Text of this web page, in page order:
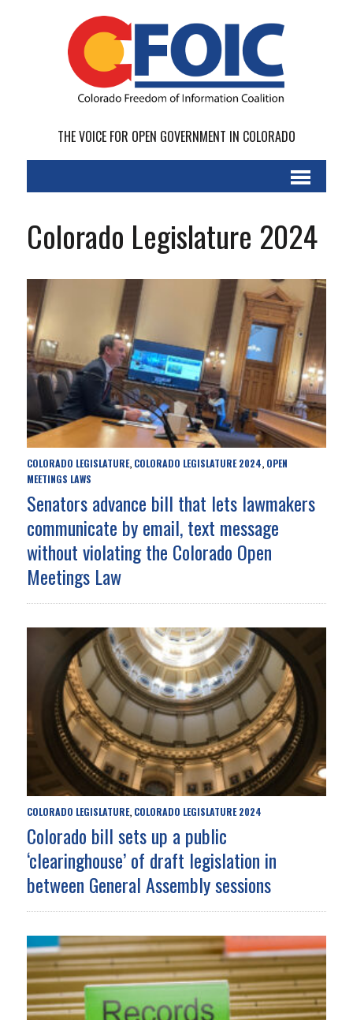
THE VOICE FOR OPEN GOVERNMENT IN COLORADO
Colorado Legislature 2024
COLORADO LEGISLATURE, COLORADO LEGISLATURE 2024, OPEN
MEETINGS LAWS
Senators advance bill that lets lawmakers
communicate by email, text message
without violating the Colorado Open
Meetings Law
COLORADO LEGISLATURE, COLORADO LEGISLATURE 2024
Colorado bill sets up a public
‘clearinghouse’ of draft legislation in
between General Assembly sessions